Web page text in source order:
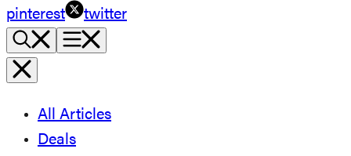
pinterest
twitter
All Articles
Deals